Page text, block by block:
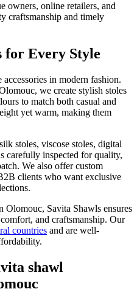
owners, online retailers, and
craftsmanship and timely
for Every Style
in modern fashion.
, we create stylish stoles
to match both casual and
yet warm, making them
stoles, viscose stoles, digital
carefully inspected for quality,
We also offer custom
clients who want exclusive
Olomouc, Savita Shawls ensures
and craftsmanship. Our
countries and are well-
shawl